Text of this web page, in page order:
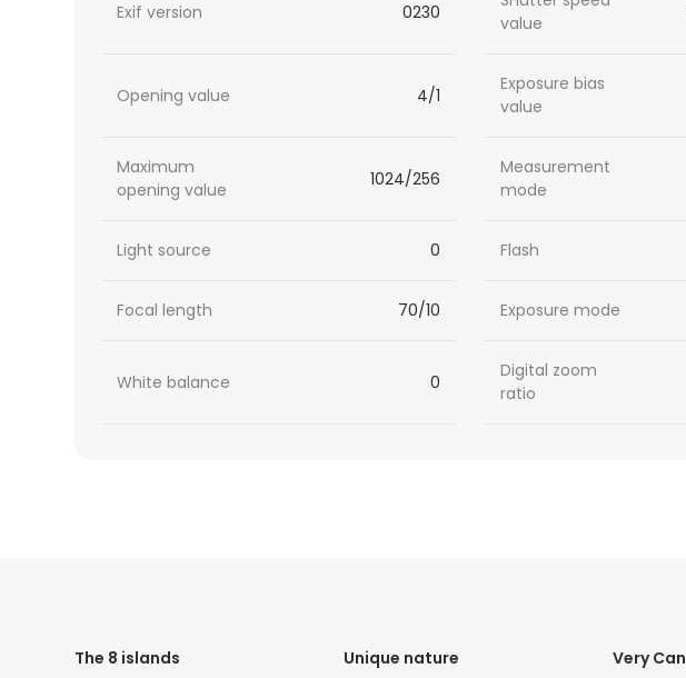
Exif version 0230
value
Opening value 4/1
Exposure bias
value
Maximum
opening value
1024/256
Measurement
mode
Light source 0 Flash
Focal length 70/10 Exposure mode
White balance 0
Digital zoom
ratio
The 8 islands Unique nature Very